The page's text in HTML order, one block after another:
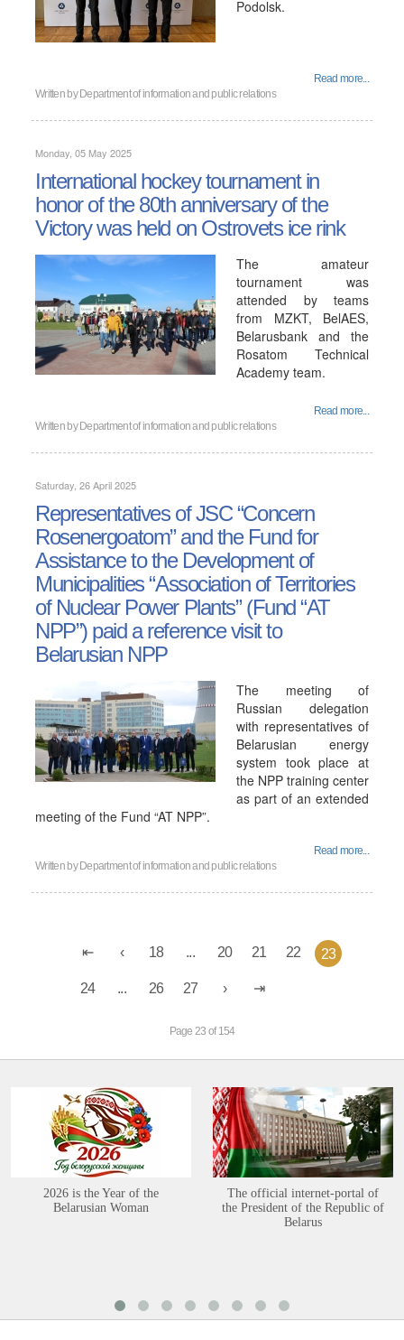
Podolsk.
Read more...
Written by Department of information and public relations
Monday, 05 May 2025
International hockey tournament in
honor of the 80th anniversary of the
Victory was held on Ostrovets ice rink
The amateur
tournament was
attended by teams
from MZKT, BelAES,
Belarusbank and the
Rosatom Technical
Academy team.
Read more...
Written by Department of information and public relations
Saturday, 26 April 2025
Representatives of JSC “Concern
Rosenergoatom” and the Fund for
Assistance to the Development of
Municipalities “Association of Territories
of Nuclear Power Plants” (Fund “AT
NPP”) paid a reference visit to
Belarusian NPP
The meeting of
Russian delegation
with representatives of
Belarusian energy
system took place at
the NPP training center
as part of an extended
meeting of the Fund “AT NPP”.
Read more...
Written by Department of information and public relations
18 ... 20 21 22 23
24 ... 26 27
Page 23 of 154
2026 is the Year of the
Belarusian Woman
The official internet-portal of
the President of the Republic of
Belarus